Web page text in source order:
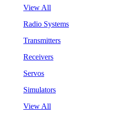
View All
Radio Systems
Transmitters
Receivers
Servos
Simulators
View All